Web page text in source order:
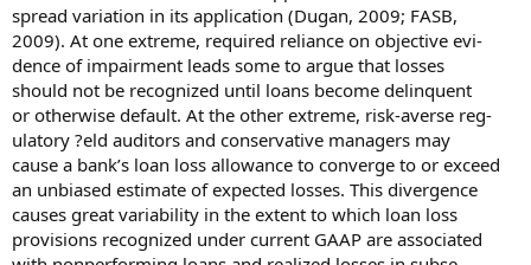
spread variation in its application (Dugan, 2009; FASB,
2009). At one extreme, required reliance on objective evi-
dence of impairment leads some to argue that losses
should not be recognized until loans become delinquent
or otherwise default. At the other extreme, risk-averse reg-
ulatory ?eld auditors and conservative managers may
cause a bank’s loan loss allowance to converge to or exceed
an unbiased estimate of expected losses. This divergence
causes great variability in the extent to which loan loss
provisions recognized under current GAAP are associated